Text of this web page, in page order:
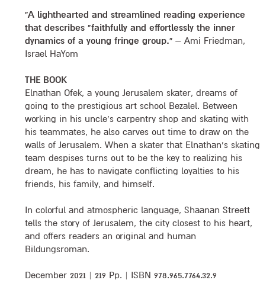
“A lighthearted and streamlined reading experience
that describes "faithfully and effortlessly the inner
dynamics of a young fringe group.” – Ami Friedman,
Israel HaYom
THE BOOK
Elnathan Ofek, a young Jerusalem skater, dreams of
going to the prestigious art school Bezalel. Between
working in his uncle’s carpentry shop and skating with
his teammates, he also carves out time to draw on the
walls of Jerusalem. When a skater that Elnathan’s skating
team despises turns out to be the key to realizing his
dream, he has to navigate conflicting loyalties to his
friends, his family, and himself.
In colorful and atmospheric language, Shaanan Streett
tells the story of Jerusalem, the city closest to his heart,
and offers readers an original and human
Bildungsroman.
December 2021 | 219 Pp. | ISBN 978.965.7764.32.9